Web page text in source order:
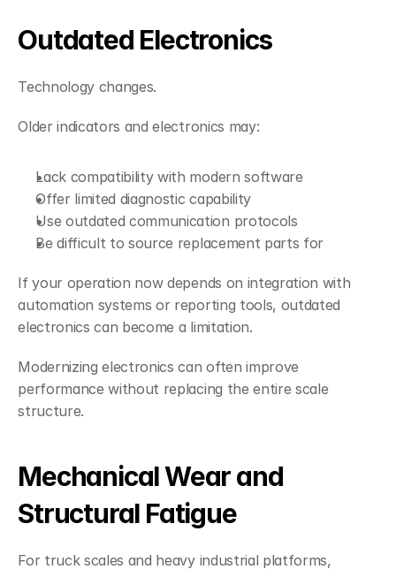
Outdated Electronics
Technology changes.
Older indicators and electronics may:
Lack compatibility with modern software
Offer limited diagnostic capability
Use outdated communication protocols
Be difficult to source replacement parts for
If your operation now depends on integration with
automation systems or reporting tools, outdated
electronics can become a limitation.
Modernizing electronics can often improve
performance without replacing the entire scale
structure.
Mechanical Wear and
Structural Fatigue
For truck scales and heavy industrial platforms,